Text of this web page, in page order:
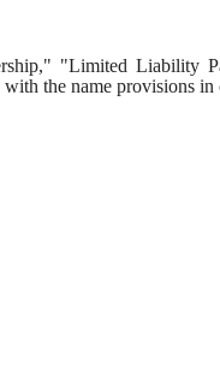
"Limited Liability
the name provisions in